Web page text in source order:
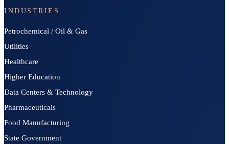
INDUSTRIES
Petrochemical / Oil & Gas
Utilities
Healthcare
Higher Education
Data Centers & Technology
Pharmaceuticals
Food Manufacturing
State Government